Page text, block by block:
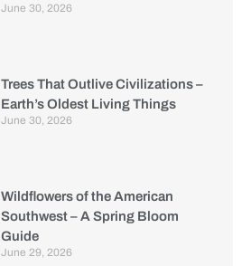
June 30, 2026
Trees That Outlive Civilizations –
Earth’s Oldest Living Things
June 30, 2026
Wildflowers of the American
Southwest – A Spring Bloom
Guide
June 29, 2026